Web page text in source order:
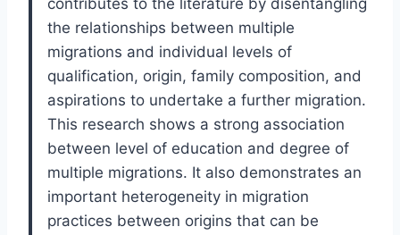
contributes to the literature by disentangling
the relationships between multiple
migrations and individual levels of
qualification, origin, family composition, and
aspirations to undertake a further migration.
This research shows a strong association
between level of education and degree of
multiple migrations. It also demonstrates an
important heterogeneity in migration
practices between origins that can be